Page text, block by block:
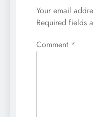
Your email
Required fields
Comment *